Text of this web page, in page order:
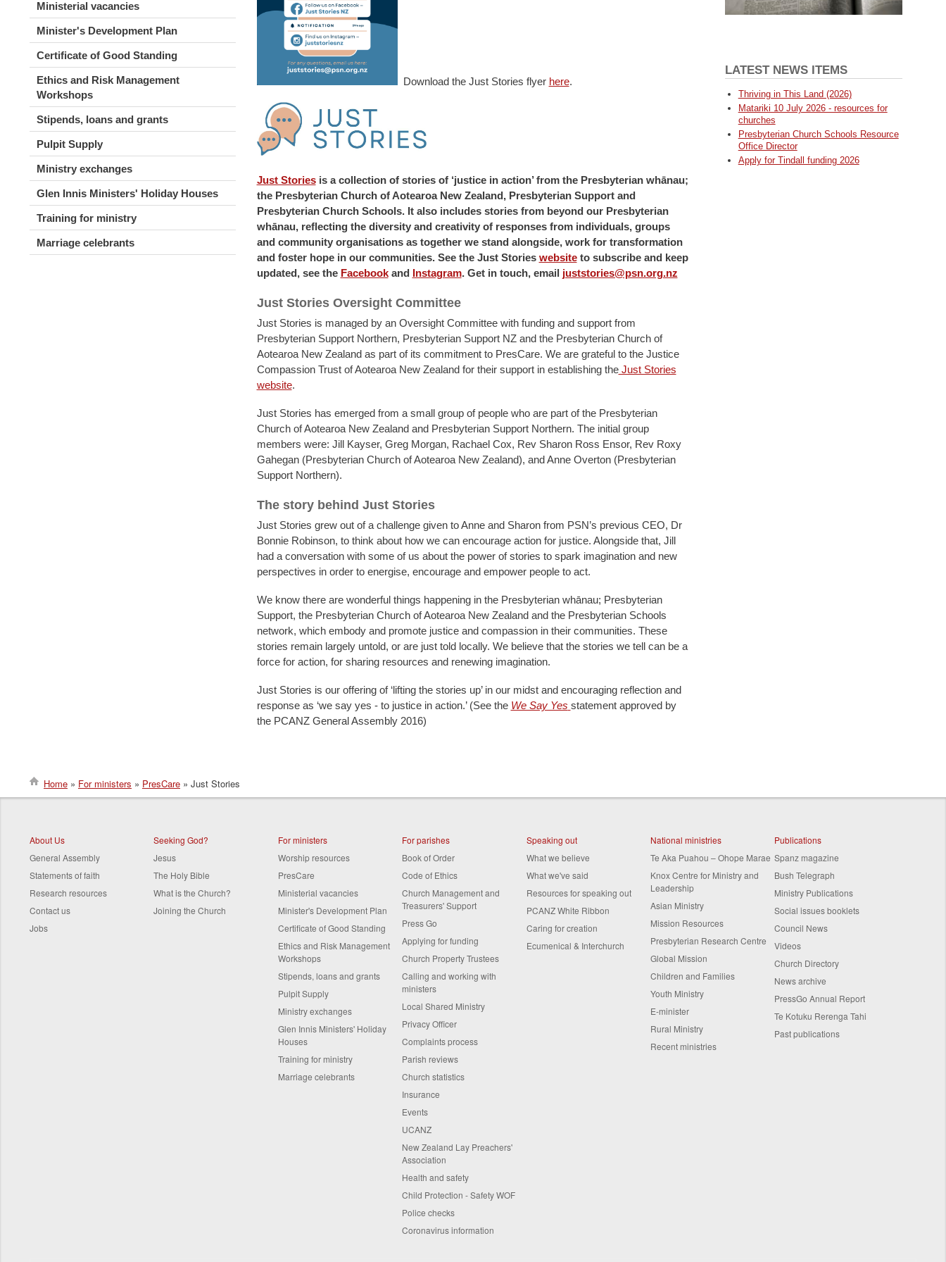
Download the Just Stories flyer here.
Just Storiesis a collection of stories of ‘justice in action’ from the Presbyterian whānau;
the Presbyterian Church of Aotearoa New Zealand, Presbyterian Support and
Presbyterian Church Schools. It also includes stories from beyond our Presbyterian
whānau, reflecting the diversity and creativity of responses from individuals, groups
and community organisations as together we stand alongside, work for transformation
and foster hope in our communities. See the Just Stories websiteto subscribe and keep
updated, see the Facebookand Instagram. Get in touch, email juststories@psn.org.nz
Just Stories Oversight Committee
Just Stories is managed by an Oversight Committee with funding and support from
Presbyterian Support Northern, Presbyterian Support NZ and the Presbyterian Church of
Aotearoa New Zealand as part of its commitment to PresCare. We are grateful to the Justice
Compassion Trust of Aotearoa New Zealand for their support in establishing theJust Stories
website.
Just Stories has emerged from a small group of people who are part of the Presbyterian
Church of Aotearoa New Zealand and Presbyterian Support Northern. The initial group
members were: Jill Kayser, Greg Morgan, Rachael Cox, Rev Sharon Ross Ensor, Rev Roxy
Gahegan (Presbyterian Church of Aotearoa New Zealand), and Anne Overton (Presbyterian
Support Northern).
The story behind Just Stories
Just Stories grew out of a challenge given to Anne and Sharon from PSN’s previous CEO, Dr
Bonnie Robinson, to think about how we can encourage action for justice. Alongside that, Jill
had a conversation with some of us about the power of stories to spark imagination and new
perspectives in order to energise, encourage and empower people to act.
We know there are wonderful things happening in the Presbyterian whānau; Presbyterian
Support, the Presbyterian Church of Aotearoa New Zealand and the Presbyterian Schools
network, which embody and promote justice and compassion in their communities. These
stories remain largely untold, or are just told locally. We believe that the stories we tell can be a
force for action, for sharing resources and renewing imagination.
Just Stories is our offering of ‘lifting the stories up’ in our midst and encouraging reflection and
response as ‘we say yes - to justice in action.’ (See the We Say Yes statement approved by
the PCANZ General Assembly 2016)
Ministerial vacancies
Minister's Development Plan
Certificate of Good Standing
Ethics and Risk Management
Workshops
Stipends, loans and grants
Pulpit Supply
Ministry exchanges
Glen Innis Ministers' Holiday Houses
Training for ministry
Marriage celebrants
LATEST NEWS ITEMS
Thriving in This Land (2026)
Matariki 10 July 2026 - resources for
churches
Presbyterian Church Schools Resource
Office Director
Apply for Tindall funding 2026
Home For ministers PresCare Just Stories
About Us
General Assembly
Statements of faith
Research resources
Contact us
Jobs
Seeking God?
Jesus
The Holy Bible
What is the Church?
Joining the Church
For ministers
Worship resources
PresCare
Ministerial vacancies
Minister's Development Plan
Certificate of Good Standing
Ethics and Risk Management
Workshops
Stipends, loans and grants
Pulpit Supply
Ministry exchanges
Glen Innis Ministers' Holiday
Houses
Training for ministry
Marriage celebrants
For parishes
Book of Order
Code of Ethics
Church Management and
Treasurers' Support
Press Go
Applying for funding
Church Property Trustees
Calling and working with
ministers
Local Shared Ministry
Privacy Officer
Complaints process
Parish reviews
Church statistics
Insurance
Events
UCANZ
New Zealand Lay Preachers'
Association
Health and safety
Child Protection - Safety WOF
Police checks
Coronavirus information
Speaking out
What we believe
What we've said
Resources for speaking out
PCANZ White Ribbon
Caring for creation
Ecumenical & Interchurch
National ministries
Te Aka Puahou – Ohope Marae
Knox Centre for Ministry and
Leadership
Asian Ministry
Mission Resources
Presbyterian Research Centre
Global Mission
Children and Families
Youth Ministry
E-minister
Rural Ministry
Recent ministries
Publications
Spanz magazine
Bush Telegraph
Ministry Publications
Social issues booklets
Council News
Videos
Church Directory
News archive
PressGo Annual Report
Te Kotuku Rerenga Tahi
Past publications